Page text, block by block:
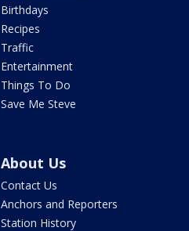
Birthdays
Recipes
Traffic
Entertainment
Things To Do
Save Me Steve
About Us
Contact Us
Anchors and Reporters
Station History